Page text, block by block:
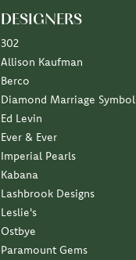
DESIGNERS
302
Allison Kaufman
Berco
Diamond Marriage Symbol
Ed Levin
Ever & Ever
Imperial Pearls
Kabana
Lashbrook Designs
Leslie's
Ostbye
Paramount Gems